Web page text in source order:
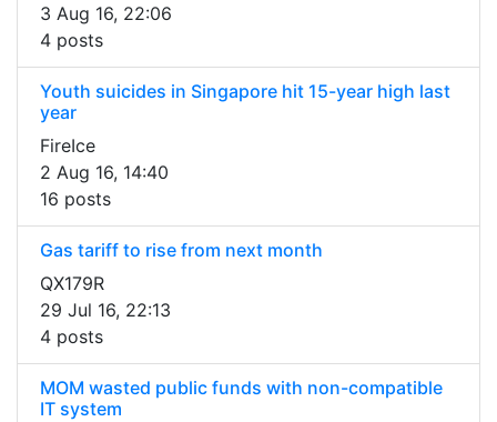
3 Aug 16, 22:06
4 posts
Youth suicides in Singapore hit 15-year high last
year
FireIce
2 Aug 16, 14:40
16 posts
Gas tariff to rise from next month
QX179R
29 Jul 16, 22:13
4 posts
MOM wasted public funds with non-compatible
IT system